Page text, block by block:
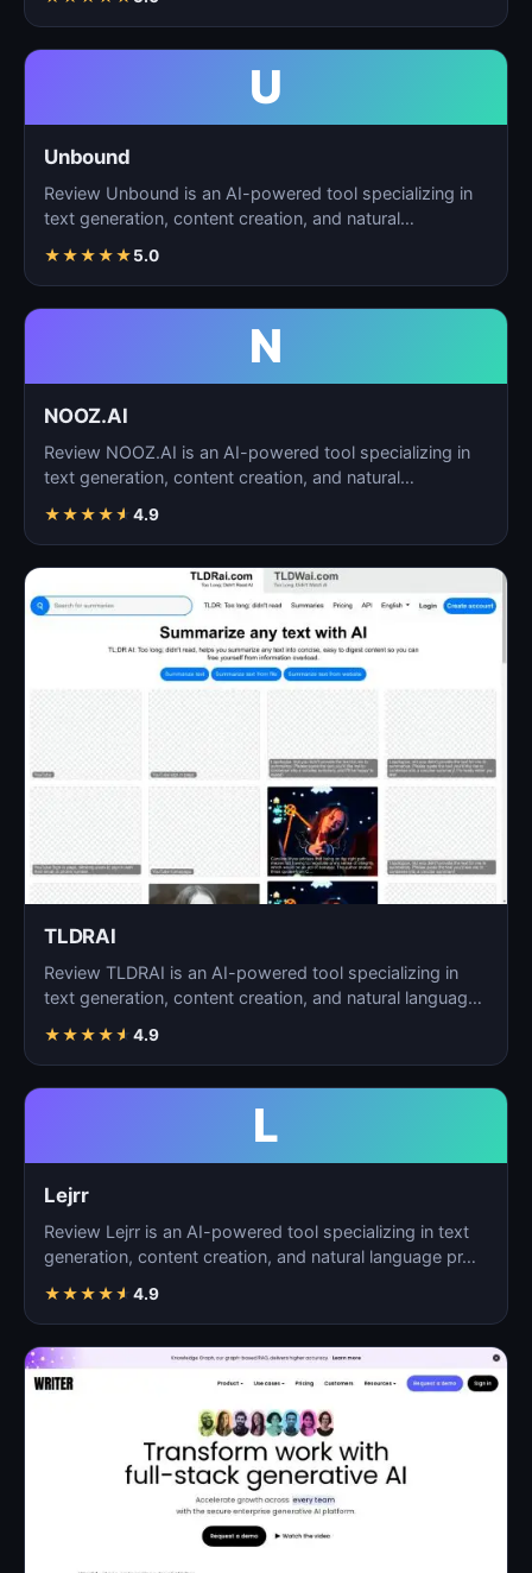
U
Unbound
Review Unbound is an AI-powered tool specializing in
text generation, content creation, and natural
★★★★★5.0
N
NOOZ.AI
Review NOOZ.AI is an AI-powered tool specializing in
text generation, content creation, and natural
★★★★★ 4.9
TLDRAI
Review TLDRAI is an AI-powered tool specializing in
text generation, content creation, and natural language
★★★★★ 4.9
L
Lejrr
Review Lejrr is an AI-powered tool specializing in text
generation, content creation, and natural language pr…
★★★★★ 4.9